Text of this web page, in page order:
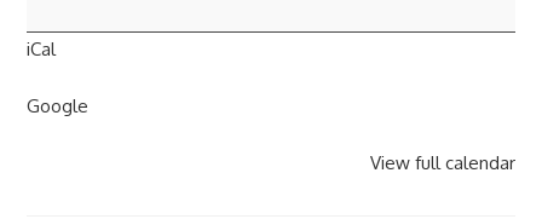
iCal
Google
View full calendar